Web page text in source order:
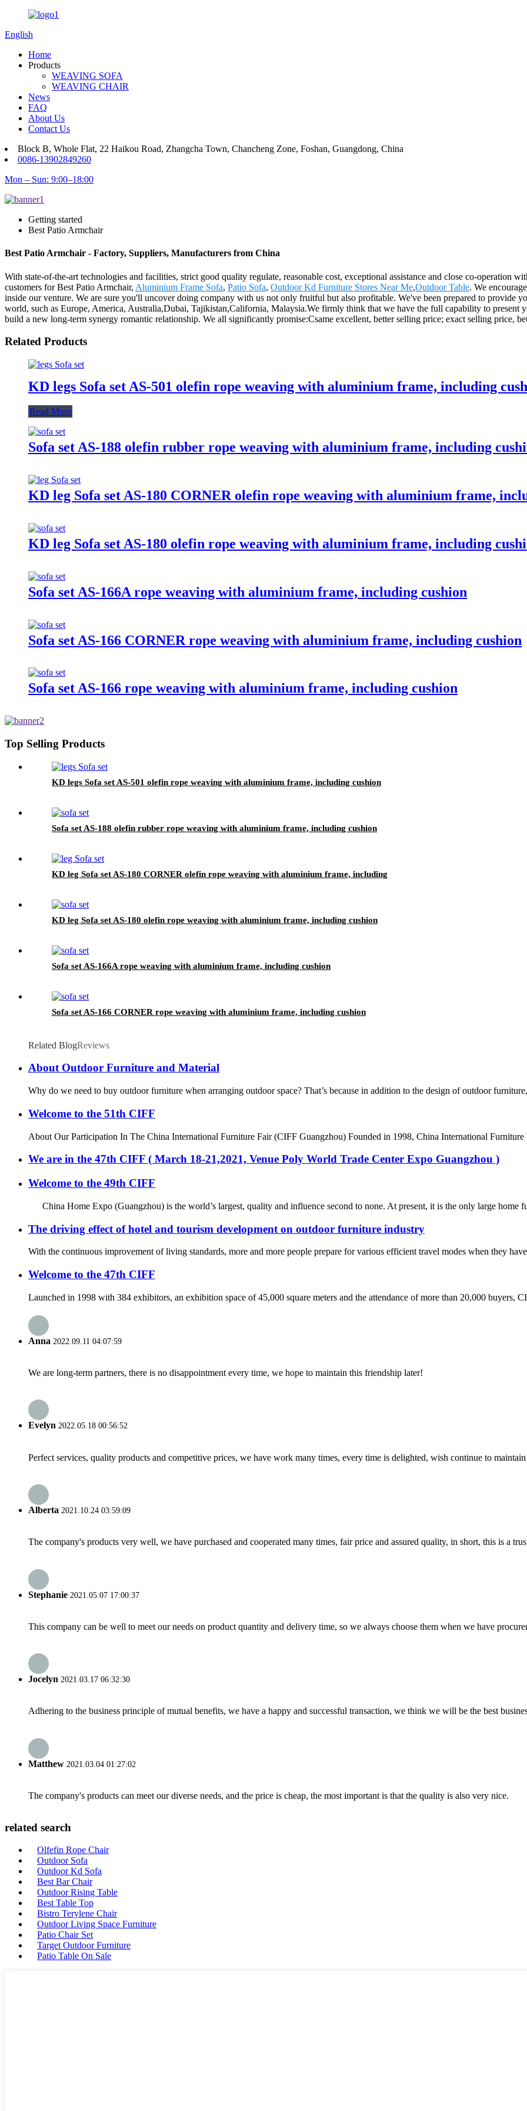
English
Home
Products
WEAVING SOFA
WEAVING CHAIR
News
FAQ
About Us
Contact Us
Block B, Whole Flat, 22 Haikou Road, Zhangcha Town, Chancheng Zone, Foshan, Guangdong, China
0086-13902849260
Mon – Sun: 9:00–18:00
Getting started
Best Patio Armchair
Best Patio Armchair - Factory, Suppliers, Manufacturers from China
With state-of-the-art technologies and facilities, strict good quality regulate, reasonable cost, exceptional assistance and close co-operation
customers for Best Patio Armchair, Aluminium Frame Sofa, Patio Sofa, Outdoor Kd Furniture Stores Near Me,Outdoor Table. We
inside our venture. We are sure you'll uncover doing company with us not only fruitful but also profitable. We've been prepared to provide
world, such as Europe, America, Australia,Dubai, Tajikistan,California, Malaysia.We firmly think that we have the full capability to present
build a new long-term synergy romantic relationship. We all significantly promise:Csame excellent, better selling price; exact selling price,
Related Products
KD legs Sofa set AS-501 olefin rope weaving with aluminium frame, including
Read More
Sofa set AS-188 olefin rubber rope weaving with aluminium frame, including
KD leg Sofa set AS-180 CORNER olefin rope weaving with aluminium frame,
KD leg Sofa set AS-180 olefin rope weaving with aluminium frame, including
Sofa set AS-166A rope weaving with aluminium frame, including cushion
Sofa set AS-166 CORNER rope weaving with aluminium frame, including cushion
Sofa set AS-166 rope weaving with aluminium frame, including cushion
Top Selling Products
KD legs Sofa set AS-501 olefin rope weaving with aluminium frame, including cushion
Sofa set AS-188 olefin rubber rope weaving with aluminium frame, including cushion
KD leg Sofa set AS-180 CORNER olefin rope weaving with aluminium frame, including
KD leg Sofa set AS-180 olefin rope weaving with aluminium frame, including cushion
Sofa set AS-166A rope weaving with aluminium frame, including cushion
Sofa set AS-166 CORNER rope weaving with aluminium frame, including cushion
Related BlogReviews
About Outdoor Furniture and Material
Why do we need to buy outdoor furniture when arranging outdoor space? That’s because in addition to the design of outdoor
Welcome to the 51th CIFF
About Our Participation In The China International Furniture Fair (CIFF Guangzhou) Founded in 1998, China International
We are in the 47th CIFF ( March 18-21,2021, Venue Poly World Trade Center Expo Guangzhou )
Welcome to the 49th CIFF
China Home Expo (Guangzhou) is the world’s largest, quality and influence second to none. At present, it is the only large home
The driving effect of hotel and tourism development on outdoor furniture industry
With the continuous improvement of living standards, more and more people prepare for various efficient travel modes when they
Welcome to the 47th CIFF
Launched in 1998 with 384 exhibitors, an exhibition space of 45,000 square meters and the attendance of more than 20,000 buyers,
Anna 2022.09.11 04:07:59
We are long-term partners, there is no disappointment every time, we hope to maintain this friendship later!
Evelyn 2022.05.18 00:56:52
Perfect services, quality products and competitive prices, we have work many times, every time is delighted, wish continue to
Alberta 2021.10.24 03:59:09
The company's products very well, we have purchased and cooperated many times, fair price and assured quality, in short, this is a
Stephanie 2021.05.07 17:00:37
This company can be well to meet our needs on product quantity and delivery time, so we always choose them when we have
Jocelyn 2021.03.17 06:32:30
Adhering to the business principle of mutual benefits, we have a happy and successful transaction, we think we will be the best
Matthew 2021.03.04 01:27:02
The company's products can meet our diverse needs, and the price is cheap, the most important is that the quality is also very nice.
related search
Olfefin Rope Chair
Outdoor Sofa
Outdoor Kd Sofa
Best Bar Chair
Outdoor Rising Table
Best Table Top
Bistro Terylene Chair
Outdoor Living Space Furniture
Patio Chair Set
Target Outdoor Furniture
Patio Table On Sale